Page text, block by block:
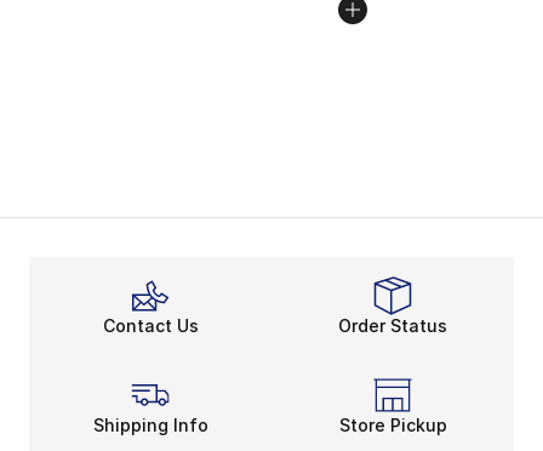
Contact Us Order Status
Shipping Info Store Pickup